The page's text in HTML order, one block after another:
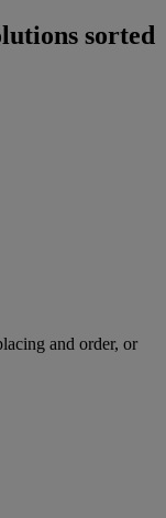
sorted
and order, or